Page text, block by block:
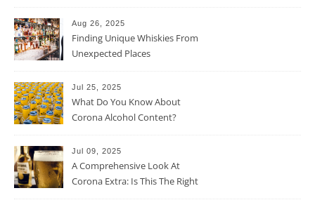
Aug 26, 2025
Finding Unique Whiskies From
Unexpected Places
Jul 25, 2025
What Do You Know About
Corona Alcohol Content?
Jul 09, 2025
A Comprehensive Look At
Corona Extra: Is This The Right